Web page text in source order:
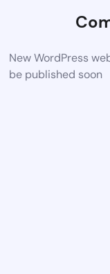
New WordPress
be published soon